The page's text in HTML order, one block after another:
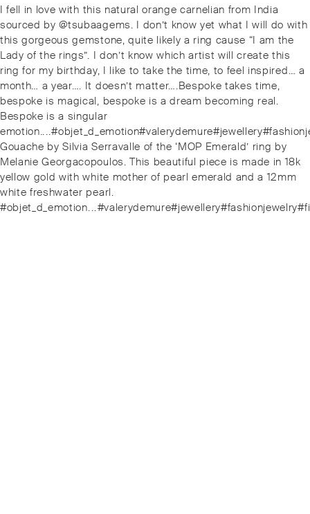
Post
navigation
Previous
post:
I fell in love with this natural orange carnelian from India
sourced by @tsubaagems. I don’t know yet what I will do with
this gorgeous gemstone, quite likely a ring cause “I am the
Lady of the rings”. I don’t know which artist will create this
ring for my birthday, I like to take the time, to feel inspired… a
month… a year…. It doesn’t matter….Bespoke takes time,
bespoke is magical, bespoke is a dream becoming real.
Bespoke is a singular
Next
post:
Gouache by Silvia Serravalle of the ‘MOP Emerald’ ring by
Melanie Georgacopoulos. This beautiful piece is made in 18k
yellow gold with white mother of pearl emerald and a 12mm
white freshwater pearl.